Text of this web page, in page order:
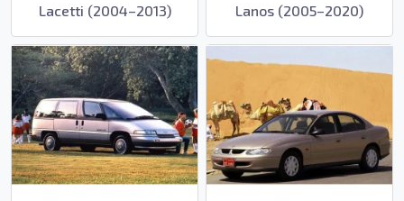
Lacetti (2004–2013) Lanos (2005–2020)